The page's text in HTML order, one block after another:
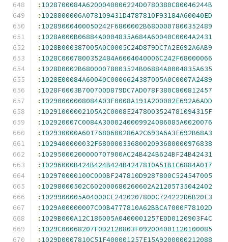
: 1028700084A6200040006224D0780380C80046244B
: 1028800006A078109431D4787810F93184A60040ED
: 10289000400050242F6800002B6800007800352489
: 1028A000B06884A0004835A684A60040C0004A2431
: 1028B000387005A0C0005C24D879DC7A2E692A6AB9
: 1028C0007800352484A6004040006C242F68000066
: 1028D0002B68000078003524B06884A0004835A635
: 1028E00084A60040C0006624387005A0C0007A2489
: 1028F0003B700700D879DC7AD078F380C800812457
: 10290000008084A03F0008A191A200002E692A6ADD
: 10291000002105A2C0008E2478003524781094315F
: 102920007C0084A3000240009924086085A0020076
: 102930000A6017680600286A2C693A6A3E692B68A3
: 1029400000032F6800003368002093680000976838
: 10295000200000707900AC24B424B624BF24B42431
: 10296000B424B424B424B4247810A51B1C6884A017
: 102970000100C000BF247810D9287800C524547005
: 10298000502C602000680260602A21205735042402
: 1029900005A04000CE2420207800C724222D6B20E3
: 1029A00000007C00B4777810A62BBCA7000F78102D
: 1029B000A12C186005A0400001257E0D0120903F4C
: 1029C00068207F0D2120803F092004001120100085
: 1029D0007810C51F400001257E15A9200000212088